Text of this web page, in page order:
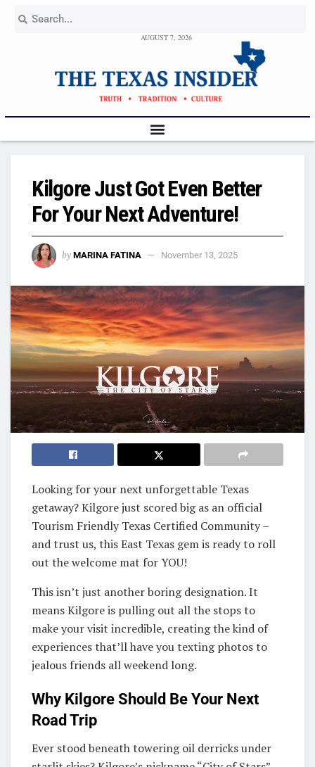
AUGUST 7, 2026
Kilgore Just Got Even Better
For Your Next Adventure!
by MARINA FATINA November 13, 2025
Looking for your next unforgettable Texas
getaway? Kilgore just scored big as an official
Tourism Friendly Texas Certified Community –
and trust us, this East Texas gem is ready to roll
out the welcome mat for YOU!
This isn’t just another boring designation. It
means Kilgore is pulling out all the stops to
make your visit incredible, creating the kind of
experiences that’ll have you texting photos to
jealous friends all weekend long.
Why Kilgore Should Be Your Next
Road Trip
Ever stood beneath towering oil derricks under